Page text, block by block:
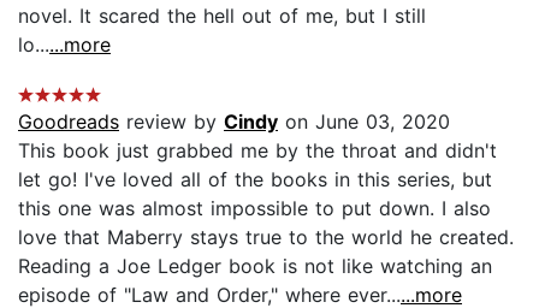
novel. It scared the hell out of me, but I still
lo......more
Goodreads review by Cindy on June 03, 2020
This book just grabbed me by the throat and didn't
let go! I've loved all of the books in this series, but
this one was almost impossible to put down. I also
love that Maberry stays true to the world he created.
Reading a Joe Ledger book is not like watching an
episode of "Law and Order," where ever......more